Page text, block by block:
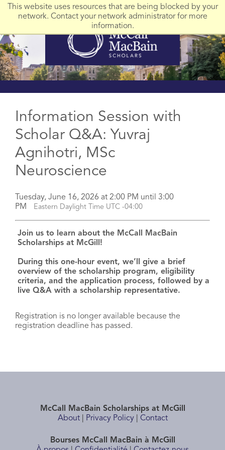
This website uses resources that are being blocked by your
network. Contact your network administrator for more
information.
Information Session with
Scholar Q&A: Yuvraj
Agnihotri, MSc
Neuroscience
Tuesday, June 16, 2026 at 2:00 PM until 3:00
PM
Eastern Daylight Time UTC -04:00
Join us to learn about the McCall MacBain
Scholarships at McGill!
During this one-hour event, we’ll give a brief
overview of the scholarship program, eligibility
criteria, and the application process, followed by a
live Q&A with a scholarship representative.
Registration is no longer available because the
registration deadline has passed.
McCall MacBain Scholarships at McGill
About| Privacy Policy| Contact
Bourses McCall MacBain à McGill